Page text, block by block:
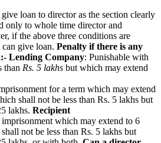
loan to director as the section clearly
only to whole time director and
if the above three conditions are
give loan. Penalty if there is any
Lending Company: Punishable with
than Rs. 5 lakhs but which may extend
for a term which may extend
shall not be less than Rs. 5 lakhs but
lakhs. Recipient
which may extend to 6
not be less than Rs. 5 lakhs but